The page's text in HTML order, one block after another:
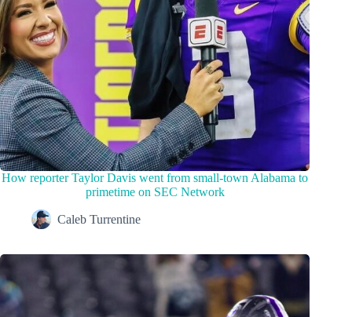
How reporter Taylor Davis went from small-town Alabama to
primetime on SEC Network
Caleb Turrentine